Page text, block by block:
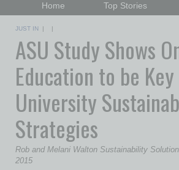
Home Top Stories
Daily Emails Sign Up
JUST IN | |
ASU Study Shows
Education to be
University
Strategies
Rob and Melani Walton Sustainability
2015